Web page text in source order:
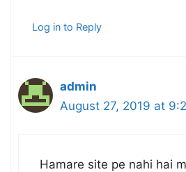
Log in to Reply
admin
August 27, 2019 at
Hamare site pe nahi hai